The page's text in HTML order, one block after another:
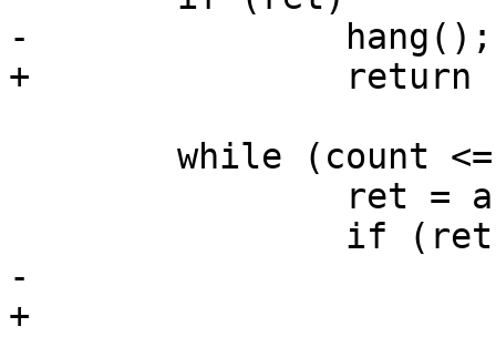
+			return -EAGAIN;